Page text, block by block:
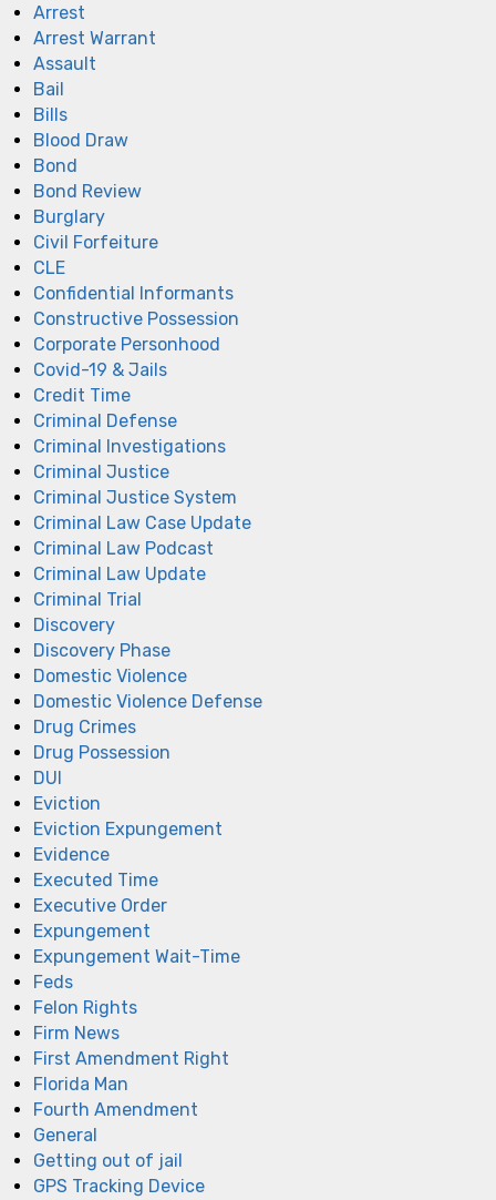
Arrest
Arrest Warrant
Assault
Bail
Bills
Blood Draw
Bond
Bond Review
Burglary
Civil Forfeiture
CLE
Confidential Informants
Constructive Possession
Corporate Personhood
Covid-19 & Jails
Credit Time
Criminal Defense
Criminal Investigations
Criminal Justice
Criminal Justice System
Criminal Law Case Update
Criminal Law Podcast
Criminal Law Update
Criminal Trial
Discovery
Discovery Phase
Domestic Violence
Domestic Violence Defense
Drug Crimes
Drug Possession
DUI
Eviction
Eviction Expungement
Evidence
Executed Time
Executive Order
Expungement
Expungement Wait-Time
Feds
Felon Rights
Firm News
First Amendment Right
Florida Man
Fourth Amendment
General
Getting out of jail
GPS Tracking Device